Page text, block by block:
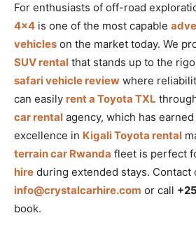
For enthusiasts of off-road
4×4 is one of the most capable
vehicles on the market today. We
SUV rental that stands up to the
safari vehicle review where
can easily rent a Toyota TXL
car rental agency, which has
excellence in Kigali Toyota rental
terrain car Rwanda fleet is perfect
hire during extended stays. Contact
info@crystalcarhire.com or call
book.